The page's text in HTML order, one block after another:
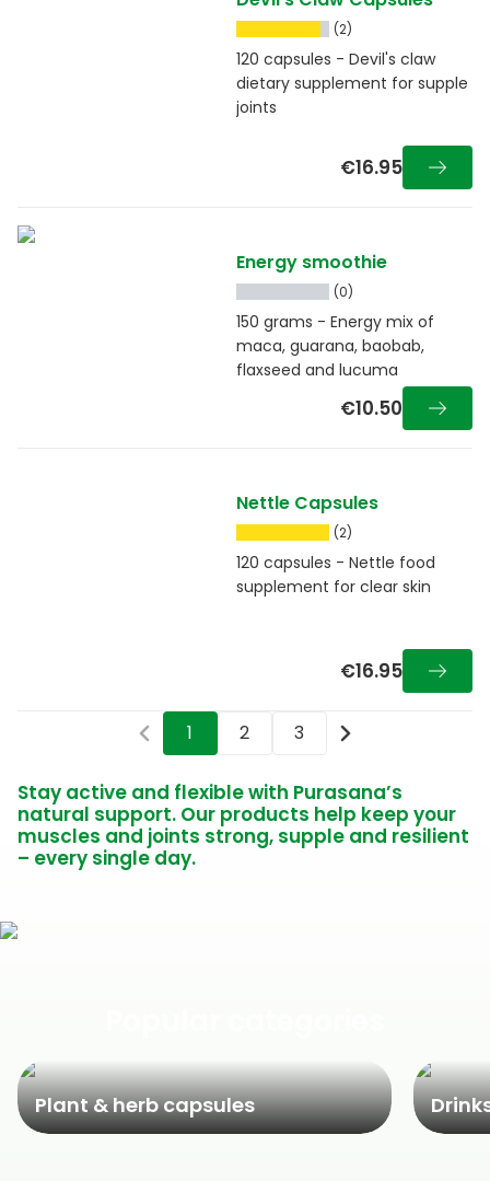
(2)
120 capsules - Devil's claw
dietary supplement for supple
joints
€16.95
Energy smoothie
(0)
150 grams - Energy mix of
maca, guarana, baobab,
flaxseed and lucuma
€10.50
Nettle Capsules
(2)
120 capsules - Nettle food
supplement for clear skin
€16.95
1 2 3
Stay active and flexible with Purasana’s
natural support. Our products help keep your
muscles and joints strong, supple and resilient
– every single day.
Plant & herb capsules